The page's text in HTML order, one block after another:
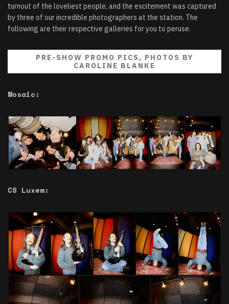
turnout of the loveliest people, and the excitement was captured
by three of our incredible photographers at the station. The
following are their respective galleries for you to peruse.
PRE-SHOW PROMO PICS, PHOTOS BY
CAROLINE BLANKE
Mosaic:
CS Luxem: